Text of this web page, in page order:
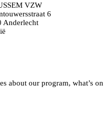
VZW
6
Anderlecht
about our program, what’s on